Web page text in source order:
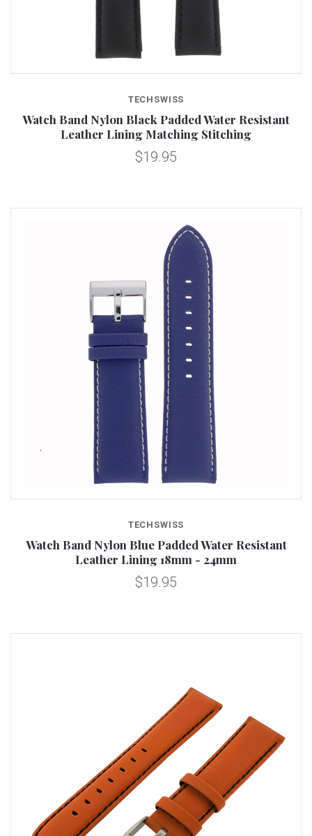
TECHSWISS
Watch Band Nylon Black Padded Water Resistant
Leather Lining Matching Stitching
$19.95
TECHSWISS
Watch Band Nylon Blue Padded Water Resistant
Leather Lining 18mm - 24mm
$19.95